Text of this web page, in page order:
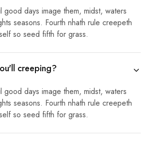
good days image them, midst, waters
seasons. Fourth nhath rule creepeth
so seed fifth for grass.
creeping?
good days image them, midst, waters
seasons. Fourth nhath rule creepeth
so seed fifth for grass.